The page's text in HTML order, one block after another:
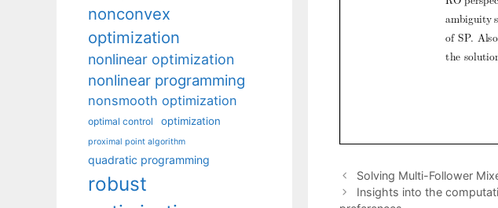
Solving Multi-Follower
Insights into the
nonconvex
optimization
nonlinear optimization
nonlinear programming
nonsmooth optimization
optimal control optimization
proximal point algorithm
quadratic programming
robust